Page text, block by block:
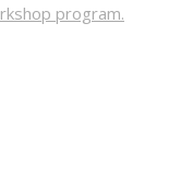
program.